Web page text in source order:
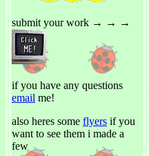
submit your work → → →
if you have any questions
email me!
also heres some flyers if you
want to see them i made a
few